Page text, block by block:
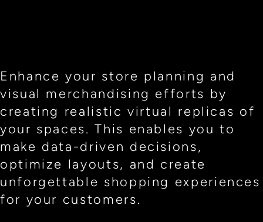
Enhance your store planning and
visual merchandising efforts by
creating realistic virtual replicas of
your spaces. This enables you to
make data-driven decisions,
optimize layouts, and create
unforgettable shopping experiences
for your customers.